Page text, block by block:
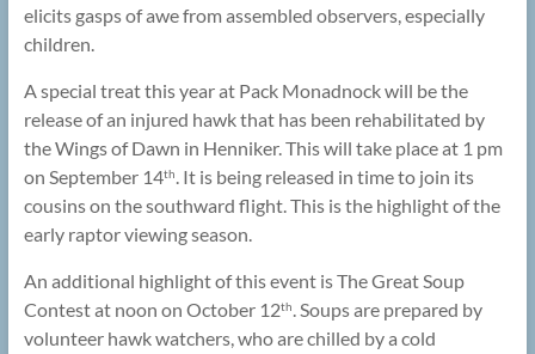
elicits gasps of awe from assembled observers, especially
children.
A special treat this year at Pack Monadnock will be the
release of an injured hawk that has been rehabilitated by
the Wings of Dawn in Henniker. This will take place at 1 pm
on September 14th. It is being released in time to join its
cousins on the southward flight. This is the highlight of the
early raptor viewing season.
An additional highlight of this event is The Great Soup
Contest at noon on October 12th. Soups are prepared by
volunteer hawk watchers, who are chilled by a cold